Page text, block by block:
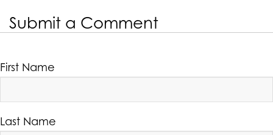
Submit a Comment
First Name
Last Name